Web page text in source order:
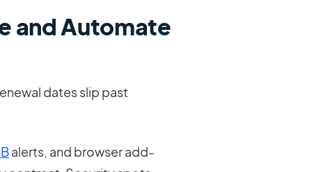
and Automate
dates slip past
alerts, and browser add-